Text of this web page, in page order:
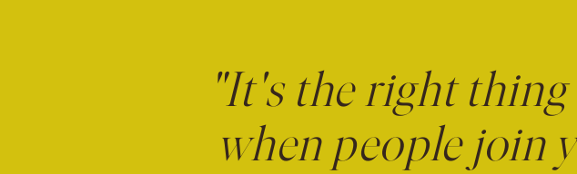
"It's the right
when people join